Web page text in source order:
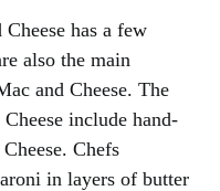
has a few
also the main
and Cheese. The
include hand-
Chefs
in layers of butter